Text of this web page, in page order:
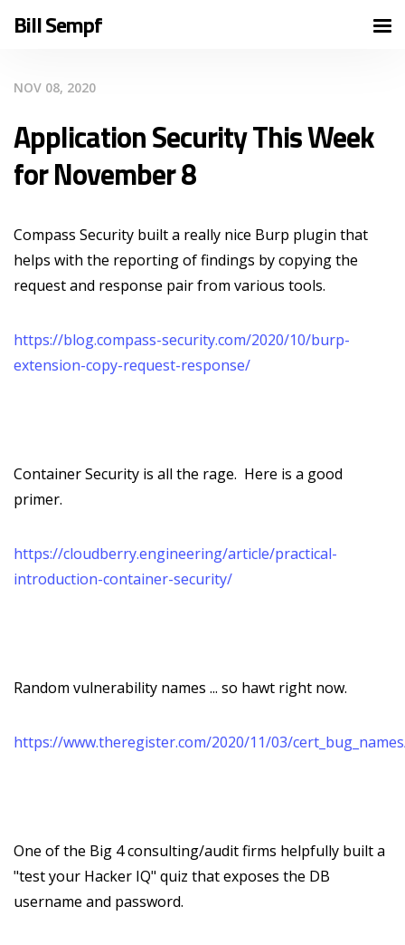
Bill Sempf
NOV 08, 2020
Application Security This Week
for November 8
Compass Security built a really nice Burp plugin that
helps with the reporting of findings by copying the
request and response pair from various tools.
https://blog.compass-security.com/2020/10/burp-
extension-copy-request-response/
Container Security is all the rage. Here is a good
primer.
https://cloudberry.engineering/article/practical-
introduction-container-security/
Random vulnerability names ... so hawt right now.
https://www.theregister.com/2020/11/03/
One of the Big 4 consulting/audit firms helpfully built a
"test your Hacker IQ" quiz that exposes the DB
username and password.